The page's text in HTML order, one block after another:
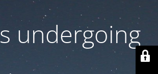
undergoing